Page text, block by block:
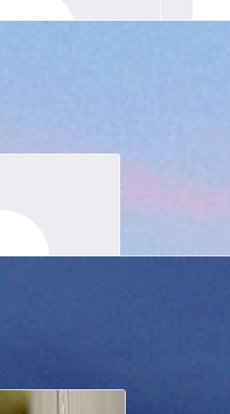
with you all at this sad time.